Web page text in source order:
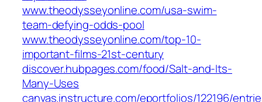
www.theodysseyonline.com/usa-swim-
team-defying-odds-pool
www.theodysseyonline.com/top-10-
important-films-21st-century
discover.hubpages.com/food/Salt-and-Its-
Many-Uses
canvas.instructure.com/eportfolios/122196/